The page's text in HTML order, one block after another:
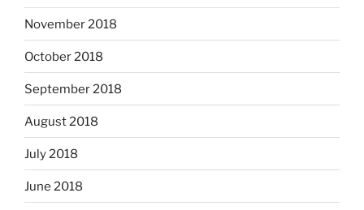
November 2018
October 2018
September 2018
August 2018
July 2018
June 2018